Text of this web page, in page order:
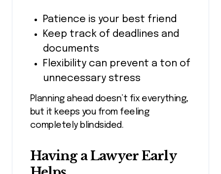
Patience is your best friend
Keep track of deadlines and
documents
Flexibility can prevent a ton of
unnecessary stress
Planning ahead doesn’t fix everything,
but it keeps you from feeling
completely blindsided.
Having a Lawyer Early